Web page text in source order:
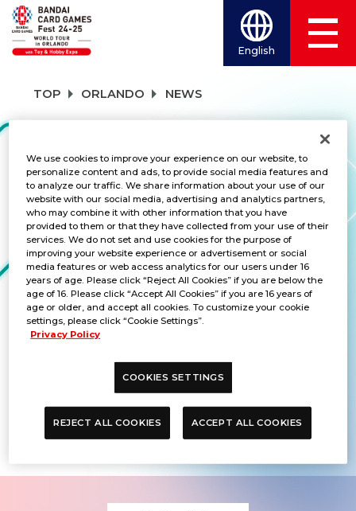
English
TOP ORLANDO NEWS
NEWS
CATEGORY
SCHEDULE
TITLES
UNION ARENA
The article you were looking for was
not found.
We use cookies to improve your experience on our website, to
personalize content and ads, to provide social media features and
to analyze our traffic. We share information about your use of our
website with our social media, advertising and analytics partners,
who may combine it with other information that you have
provided to them or that they have collected from your use of their
services. We do not set and use cookies for the purpose of
improving your website experience or advertisement or social
media features or web access analytics for our users under 16
years of age. Please click “Reject All Cookies” if you are below the
age of 16. Please click “Accept All Cookies” if you are 16 years of
age or older, and accept all cookies. To customize your cookie
settings, please click “Cookie Settings”.
Privacy Policy
COOKIES SETTINGS
REJECT ALL COOKIES ACCEPT ALL COOKIES